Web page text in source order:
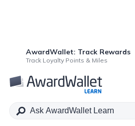
AwardWallet: Track Rewards
Track Loyalty Points & Miles
Table of Contents